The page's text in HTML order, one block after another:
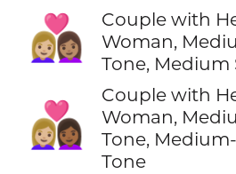
👩🏼‍❤️‍👩🏽
Couple with
Woman,
Tone, Medium
👩🏼‍❤️‍👩🏾
Couple with
Woman,
Tone,
Tone